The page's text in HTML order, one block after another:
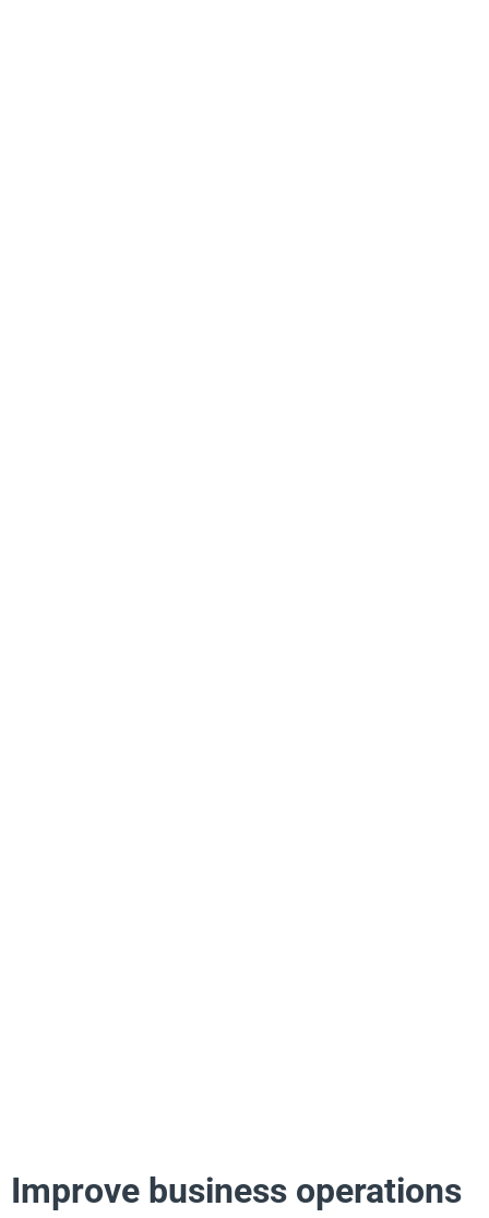
Improve business operations